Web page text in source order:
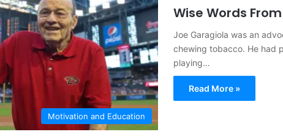
Motivation and Education
Wise Words
Joe Garagiola was an
chewing tobacco. He had
playing…
Read More »